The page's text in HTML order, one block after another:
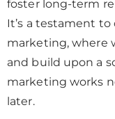
foster long-term
It’s a testament
marketing, where
and build upon a
marketing works
later.